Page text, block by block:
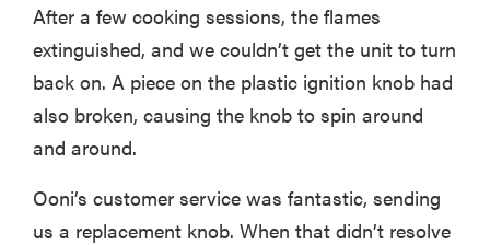
After a few cooking sessions, the flames
extinguished, and we couldn’t get the unit to turn
back on. A piece on the plastic ignition knob had
also broken, causing the knob to spin around
and around.
Ooni’s customer service was fantastic, sending
us a replacement knob. When that didn’t resolve